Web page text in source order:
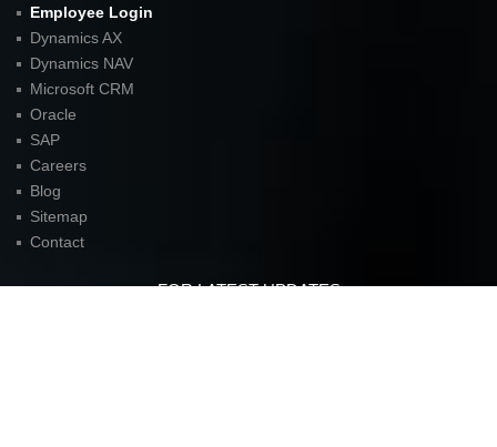
Employee Login
Dynamics AX
Dynamics NAV
Microsoft CRM
Oracle
SAP
Careers
Blog
Sitemap
Contact
FOR LATEST UPDATES